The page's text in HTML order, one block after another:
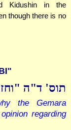
Kidushin in the
though there is no
תוס' ד"ה
the Gemara
regarding